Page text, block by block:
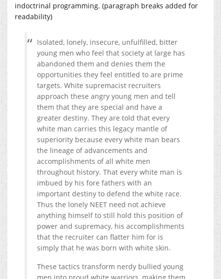
indoctrinal programming. (paragraph breaks added for
readability)
Isolated, lonely, insecure, unfulfilled, bitter
young men who feel that society at large has
abandoned them and denies them the
opportunities they feel entitled to are prime
targets. White supremacist recruiters
approach these angry young men and tell
them that they are special and have a
greater destiny. They are told that every
white man carries this legacy mantle of
superiority because every white man bears
the lineage of advancements and
accomplishments of all white men
throughout history. That every white man is
imbued by his fore fathers with an
important destiny to defend the white race.
Thus the lonely NEET need not achieve
anything himself to still hold this position of
power and supremacy, his accomplishments
that the recruiter can flatter him for is
simply that he was born with white skin.
These tactics transform nerdy bullied young